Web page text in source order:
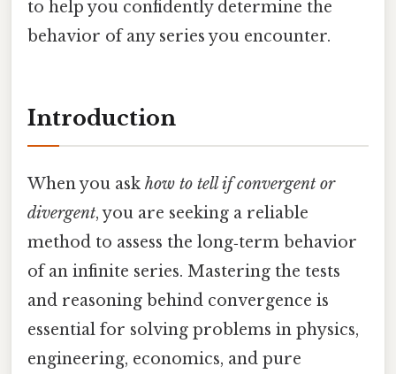
to help you confidently determine the
behavior of any series you encounter.
Introduction
When you ask how to tell if convergent or
divergent, you are seeking a reliable
method to assess the long‑term behavior
of an infinite series. Mastering the tests
and reasoning behind convergence is
essential for solving problems in physics,
engineering, economics, and pure